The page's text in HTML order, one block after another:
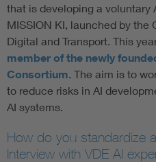
that is developing a voluntary
MISSION KI, launched by the
Digital and Transport. This
member of the newly
Consortium . The aim is to
to reduce risks in AI
AI systems.
How do you standardize
Interview with VDE AI